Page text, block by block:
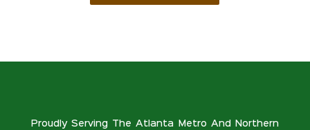
Proudly Serving The Atlanta Metro And Northern